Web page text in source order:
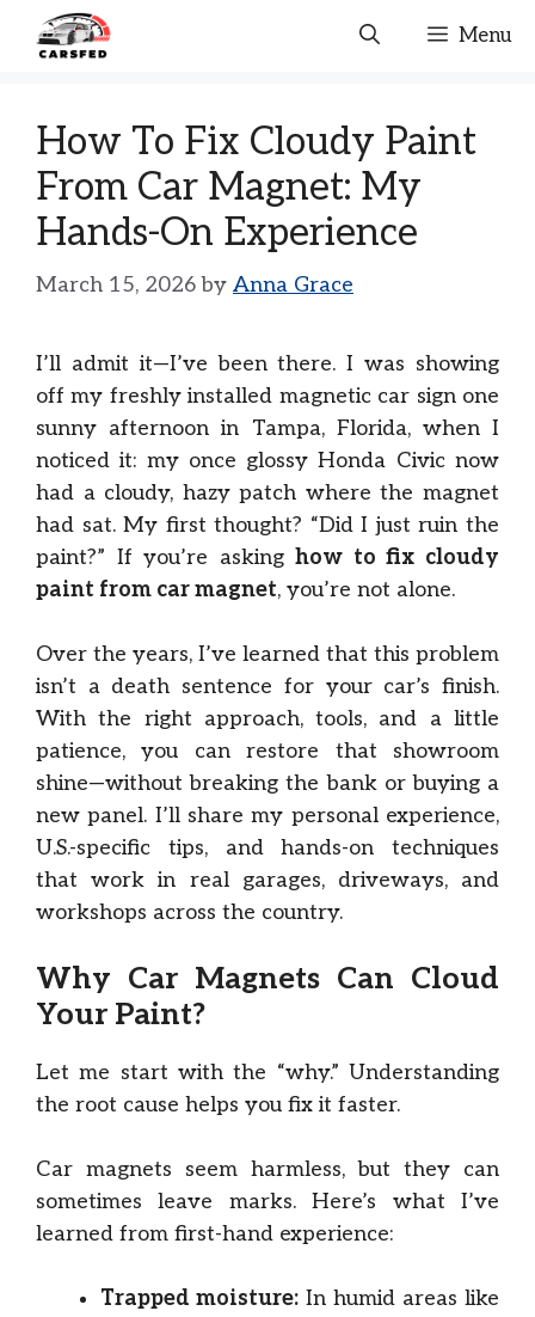
Menu
How To Fix Cloudy Paint
From Car Magnet: My
Hands-On Experience
March 15, 2026 by Anna Grace
I’ll admit it—I’ve been there. I was showing
off my freshly installed magnetic car sign one
sunny afternoon in Tampa, Florida, when I
noticed it: my once glossy Honda Civic now
had a cloudy, hazy patch where the magnet
had sat. My first thought? “Did I just ruin the
paint?” If you’re askinghow to fix cloudy
paint from car magnet, you’re not alone.
Over the years, I’ve learned that this problem
isn’t a death sentence for your car’s finish.
With the right approach, tools, and a little
patience, you can restore that showroom
shine—without breaking the bank or buying a
new panel. I’ll share my personal experience,
U.S.-specific tips, and hands-on techniques
that work in real garages, driveways, and
workshops across the country.
Why Car Magnets Can Cloud
Your Paint?
Let me start with the “why.” Understanding
the root cause helps you fix it faster.
Car magnets seem harmless, but they can
sometimes leave marks. Here’s what I’ve
learned from first-hand experience:
Trapped moisture: In humid areas like